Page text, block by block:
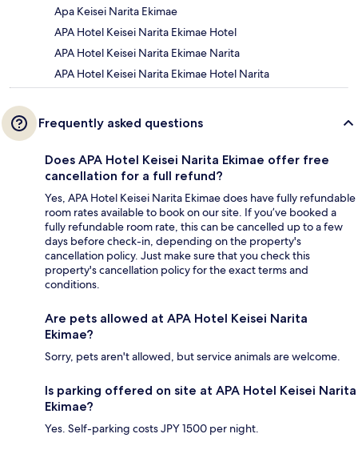
Apa Keisei Narita Ekimae
APA Hotel Keisei Narita Ekimae Hotel
APA Hotel Keisei Narita Ekimae Narita
APA Hotel Keisei Narita Ekimae Hotel Narita
Frequently asked questions
Does APA Hotel Keisei Narita Ekimae offer free
cancellation for a full refund?
Yes, APA Hotel Keisei Narita Ekimae does have fully refundable
room rates available to book on our site. If you’ve booked a
fully refundable room rate, this can be cancelled up to a few
days before check-in, depending on the property's
cancellation policy. Just make sure that you check this
property's cancellation policy for the exact terms and
conditions.
Are pets allowed at APA Hotel Keisei Narita
Ekimae?
Sorry, pets aren't allowed, but service animals are welcome.
Is parking offered on site at APA Hotel Keisei Narita
Ekimae?
Yes. Self-parking costs JPY 1500 per night.